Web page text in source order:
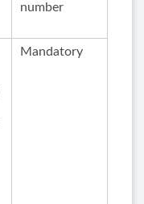
number
Mandatory